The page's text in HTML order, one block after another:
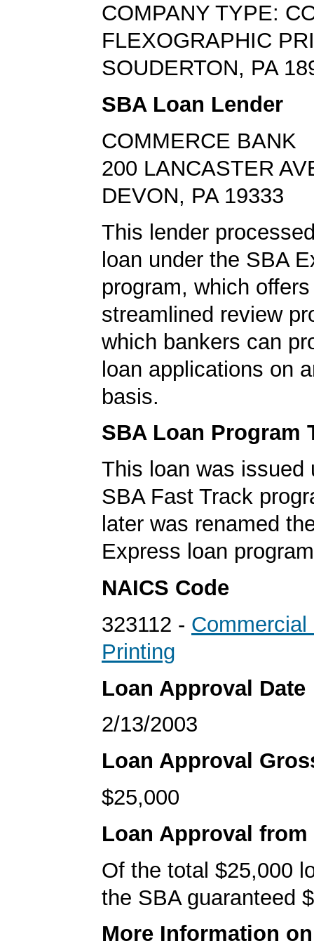
COMPANY TYPE:
FLEXOGRAPHIC
SOUDERTON, PA
SBA Loan Lender
COMMERCE BANK
200 LANCASTER
DEVON, PA 19333
This lender
loan under the SBA
program, which
streamlined review
which bankers can
loan applications on
basis.
SBA Loan Program
This loan was issued
SBA Fast Track
later was renamed
Express loan
NAICS Code
323112 -
Printing
Loan Approval Date
2/13/2003
Loan Approval
$25,000
Loan Approval from
Of the total $25,000
the SBA guaranteed
More Information